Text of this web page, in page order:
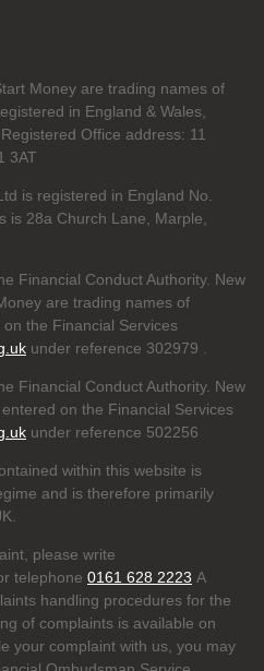
Money are trading names of
in England & Wales,
Office address: 11
3AT
is registered in England No.
is 28a Church Lane, Marple,
Financial Conduct Authority. New
are trading names of
the Financial Services
under reference 302979
Financial Conduct Authority. New
on the Financial Services
under reference 502256
within this website is
and is therefore primarily
please write
telephone 0161 628 2223 A
handling procedures for the
of complaints is available on
your complaint with us, you may